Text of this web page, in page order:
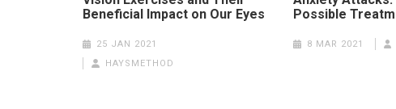
Beneficial Impact on Our Eyes
25 JAN 2021
HAYSMETHOD
Possible
8 MAR 2021